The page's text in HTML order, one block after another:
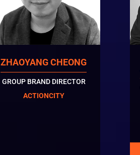
ZHAOYANG CHEONG
GROUP BRAND DIRECTOR
ACTIONCITY